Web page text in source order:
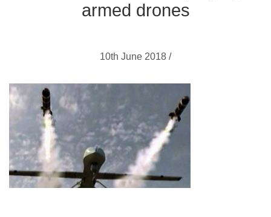
armed drones
10th June 2018 /